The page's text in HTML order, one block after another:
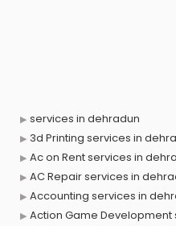
services in dehradun
3d Printing services in
Ac on Rent services in
AC Repair services in
Accounting services in
Action Game